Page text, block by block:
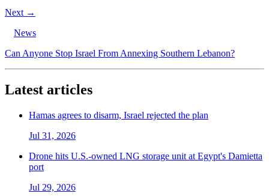
Next →
News
Can Anyone Stop Israel From Annexing Southern Lebanon?
Latest articles
Hamas agrees to disarm, Israel rejected the plan
Jul 31, 2026
Drone hits U.S.-owned LNG storage unit at Egypt's Damietta
port
Jul 29, 2026